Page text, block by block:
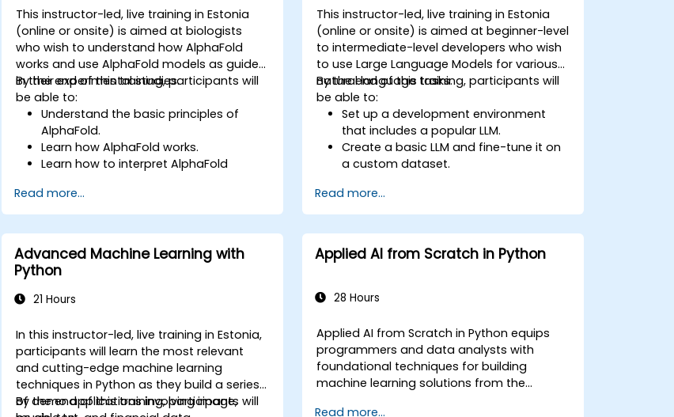
deep learning frameworks and tools
This instructor-led, live training in Estonia
(online or onsite) is aimed at biologists
who wish to understand how AlphaFold
works and use AlphaFold models as guides
in their experimental studies.
By the end of this training, participants will
be able to:
Understand the basic principles of
AlphaFold.
Learn how AlphaFold works.
Learn how to interpret AlphaFold
Read more...
This instructor-led, live training in Estonia
(online or onsite) is aimed at beginner-level
to intermediate-level developers who wish
to use Large Language Models for various
natural language tasks.
By the end of this training, participants will
be able to:
Set up a development environment
that includes a popular LLM.
Create a basic LLM and fine-tune it on
a custom dataset.
tasks such as text summarization,
question answering, text generation,
and more.
Debug and evaluate LLMs using tools
such as TensorBoard, PyTorch
Read more...
Advanced Machine Learning with
Python
21 Hours
In this instructor-led, live training in Estonia,
participants will learn the most relevant
and cutting-edge machine learning
techniques in Python as they build a series
of demo applications involving image,
By the end of this training, participants will
Applied AI from Scratch in Python
28 Hours
Applied AI from Scratch in Python equips
programmers and data analysts with
foundational techniques for building
machine learning solutions from the
Read more...